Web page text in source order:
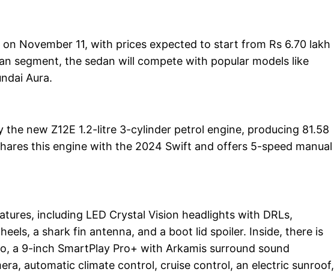
November 11, with prices expected to start from Rs 6.70 lakh
segment, the sedan will compete with popular models like
Aura.
new Z12E 1.2-litre 3-cylinder petrol engine, producing 81.58
this engine with the 2024 Swift and offers 5-speed manual
including LED Crystal Vision headlights with DRLs,
a shark fin antenna, and a boot lid spoiler. Inside, there is
a 9-inch SmartPlay Pro+ with Arkamis surround sound
automatic climate control, cruise control, an electric sunroof,